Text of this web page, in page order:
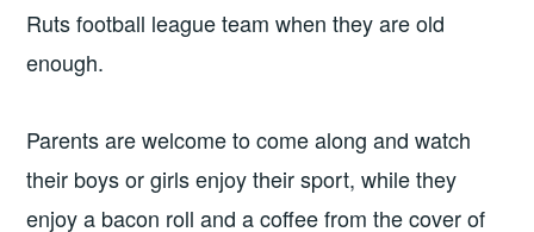
Ruts football league team when they are old
enough.
Parents are welcome to come along and watch
their boys or girls enjoy their sport, while they
enjoy a bacon roll and a coffee from the cover of